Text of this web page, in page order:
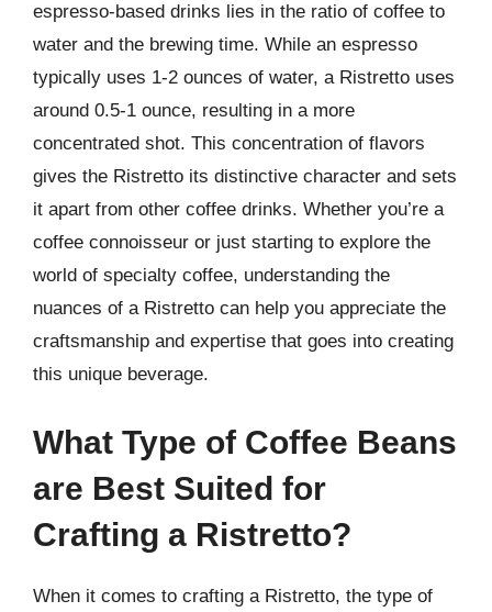
espresso-based drinks lies in the ratio of coffee to
water and the brewing time. While an espresso
typically uses 1-2 ounces of water, a Ristretto uses
around 0.5-1 ounce, resulting in a more
concentrated shot. This concentration of flavors
gives the Ristretto its distinctive character and sets
it apart from other coffee drinks. Whether you’re a
coffee connoisseur or just starting to explore the
world of specialty coffee, understanding the
nuances of a Ristretto can help you appreciate the
craftsmanship and expertise that goes into creating
this unique beverage.
What Type of Coffee Beans
are Best Suited for
Crafting a Ristretto?
When it comes to crafting a Ristretto, the type of